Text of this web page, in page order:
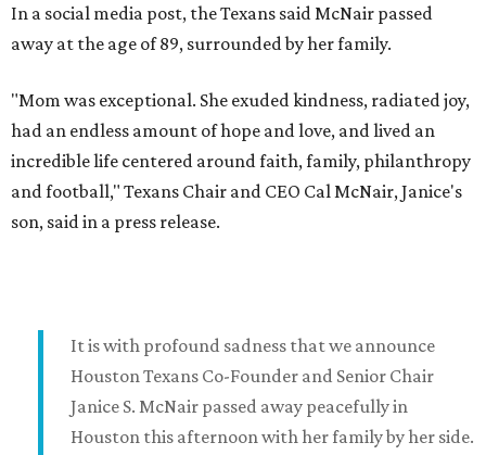
In a social media post, the Texans said McNair passed
away at the age of 89, surrounded by her family.
"Mom was exceptional. She exuded kindness, radiated joy,
had an endless amount of hope and love, and lived an
incredible life centered around faith, family, philanthropy
and football," Texans Chair and CEO Cal McNair, Janice's
son, said in a press release.
It is with profound sadness that we announce
Houston Texans Co-Founder and Senior Chair
Janice S. McNair passed away peacefully in
Houston this afternoon with her family by her side.